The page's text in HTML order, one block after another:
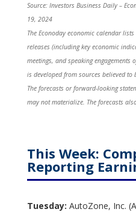
Source: Investors Business Daily –
19, 2024
The Econoday economic calendar
releases (including key economic
meetings, and speaking engagements
is developed from sources believed
The forecasts or forward-looking
may not materialize. The forecasts
This Week:
Reporting
Tuesday: AutoZone, Inc.